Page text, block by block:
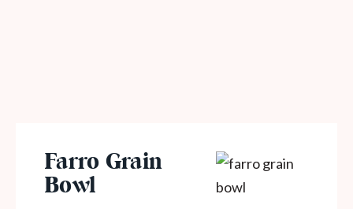
Farro Grain
Bowl